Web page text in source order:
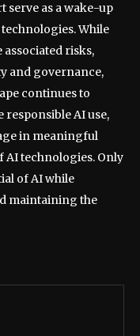
serve as a wake-up
While
risks,
and governance,
continues to
AI use,
in meaningful
AI technologies. Only
of AI while
maintaining the